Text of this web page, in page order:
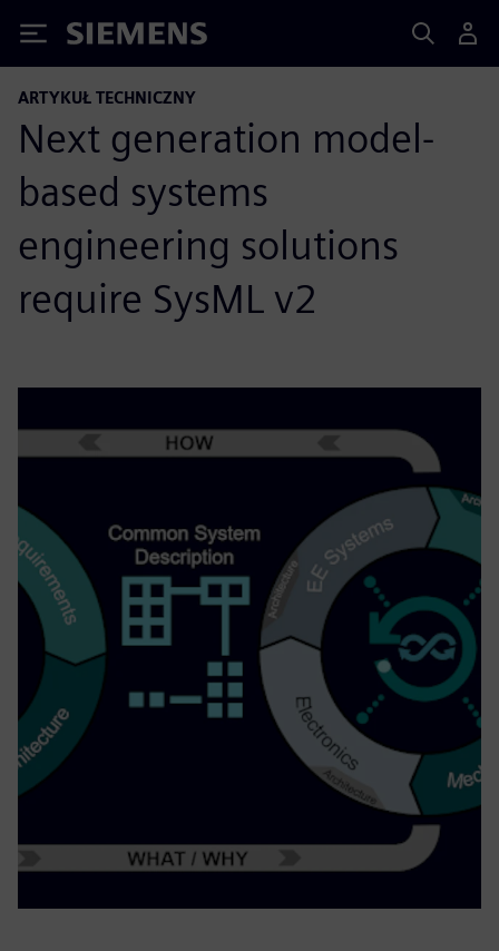
Siemens
ARTYKUŁ TECHNICZNY
Next generation model-
based systems
engineering solutions
require SysML v2